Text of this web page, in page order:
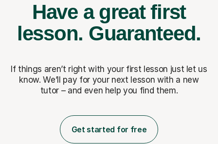
Have a great first
lesson. Guaranteed.
If things aren’t right with your first lesson just let us
know. We’ll pay for your next lesson with a new
tutor – and even help you find them.
Get started for free